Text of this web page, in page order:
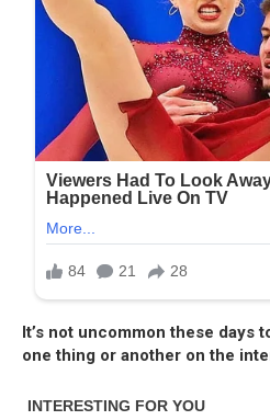
It’s not uncommon these days
one thing or another on the